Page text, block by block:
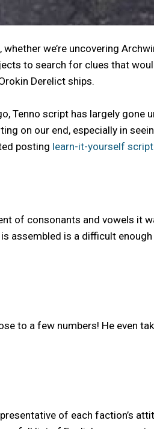
we’re uncovering
to search for clues that
Derelict ships.
Tenno script has largely
on our end, especially in
posting learn-it-yourself
of consonants and vowels it
assembled is a difficult
to a few numbers! He even
of each faction’s